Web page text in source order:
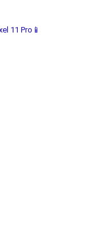
11 Pro📱